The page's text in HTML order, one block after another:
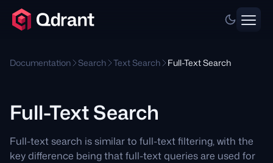
Documentation Search Text Search Full-Text Search
Full-Text Search
Full-text search is similar to full-text filtering, with the
key difference being that full-text queries are used for